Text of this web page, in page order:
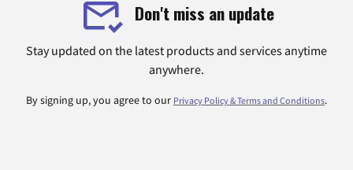
Don't miss an update
Stay updated on the latest products and services anytime
anywhere.
By signing up, you agree to our Privacy Policy & Terms and Conditions.